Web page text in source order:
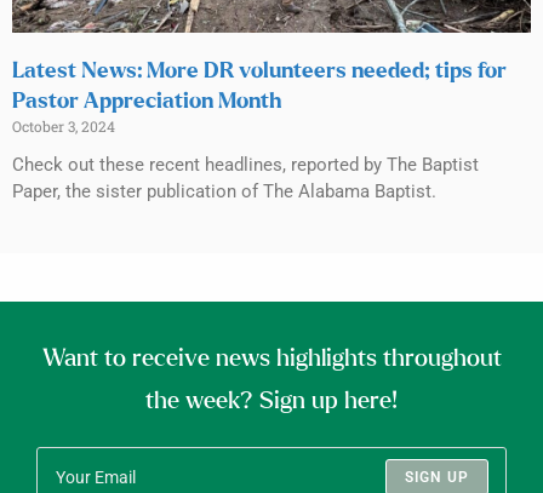
Latest News: More DR volunteers needed; tips for
Pastor Appreciation Month
October 3, 2024
Check out these recent headlines, reported by The Baptist
Paper, the sister publication of The Alabama Baptist.
Want to receive news highlights throughout
the week? Sign up here!
SIGN UP